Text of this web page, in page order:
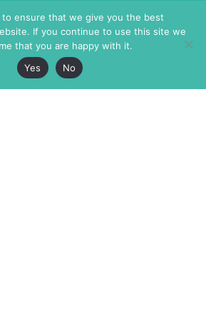
to ensure that we give you the best
If you continue to use this site we
that you are happy with it.
Yes
No